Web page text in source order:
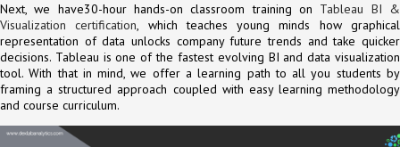
Next, we have30-hour hands-on classroom training on Tableau BI &
Visualization certification, which teaches young minds how graphical
representation of data unlocks company future trends and take quicker
decisions. Tableau is one of the fastest evolving BI and data visualization
tool. With that in mind, we offer a learning path to all you students by
framing a structured approach coupled with easy learning methodology
and course curriculum.